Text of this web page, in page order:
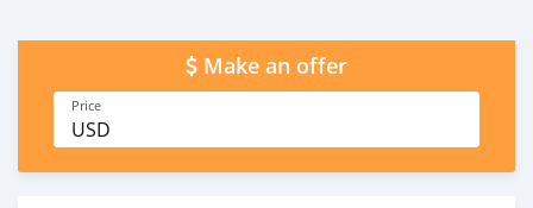
Make an offer
Price
USD